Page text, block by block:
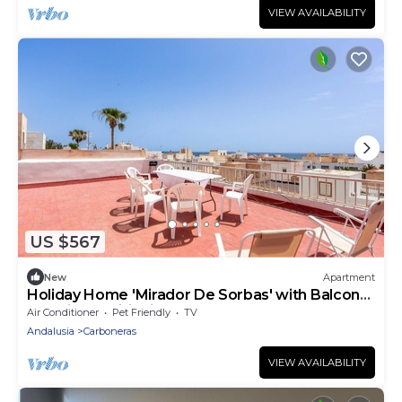
VIEW AVAILABILITY
US $567
New Apartment
Holiday Home 'Mirador De Sorbas' with Balcony
and Air Conditioning
Air Conditioner Pet Friendly
TV
Andalusia
Carboneras
VIEW AVAILABILITY